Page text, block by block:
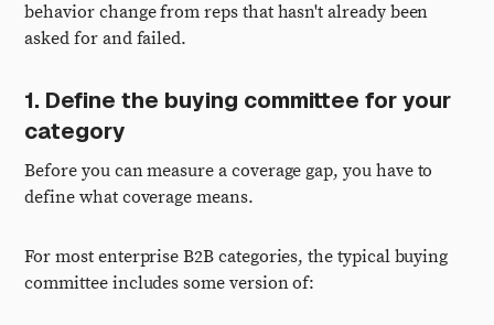
behavior change from reps that hasn't already been
asked for and failed.
1. Define the buying committee for your
category
Before you can measure a coverage gap, you have to
define what coverage means.
For most enterprise B2B categories, the typical buying
committee includes some version of: